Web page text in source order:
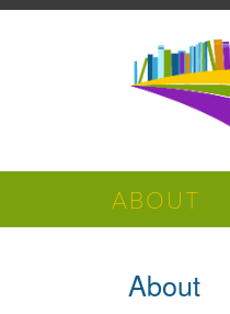
Skip to main content
Salinas
ABOUT
About